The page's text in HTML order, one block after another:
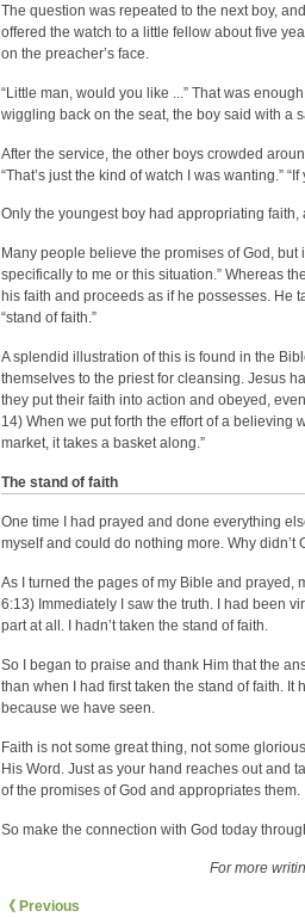
The question was repeated to the next boy,
offered the watch to a little fellow about five
on the preacher’s face.
“Little man, would you like ...” That was
wiggling back on the seat, the boy said with a
After the service, the other boys crowded
“That’s just the kind of watch I was wanting.”
Only the youngest boy had appropriating
Many people believe the promises of God,
specifically to me or this situation.” Whereas
his faith and proceeds as if he possesses. He
“stand of faith.”
A splendid illustration of this is found in the
themselves to the priest for cleansing. Jesus
they put their faith into action and obeyed,
14) When we put forth the effort of a believing
market, it takes a basket along.”
The stand of faith
One time I had prayed and done everything
myself and could do nothing more. Why didn’t
As I turned the pages of my Bible and prayed,
6:13) Immediately I saw the truth. I had been
part at all. I hadn’t taken the stand of faith.
So I began to praise and thank Him that the
than when I had first taken the stand of faith.
because we have seen.
Faith is not some great thing, not some
His Word. Just as your hand reaches out and
of the promises of God and appropriates them.
So make the connection with God today
For more
《 Previous